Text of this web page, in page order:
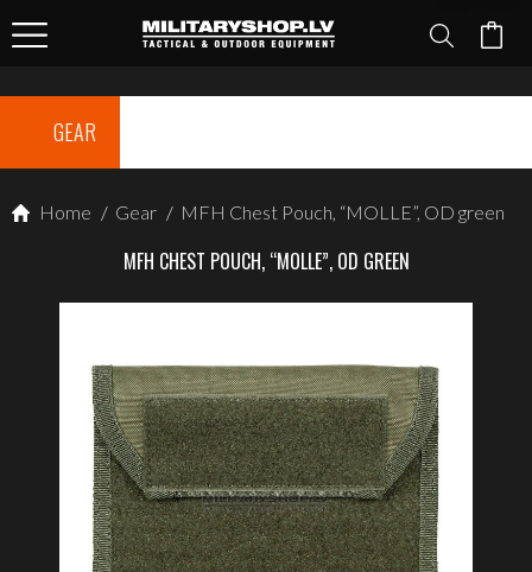
GEAR
Home / Gear / MFH Chest Pouch, “MOLLE”, OD green
MFH CHEST POUCH, “MOLLE”, OD GREEN